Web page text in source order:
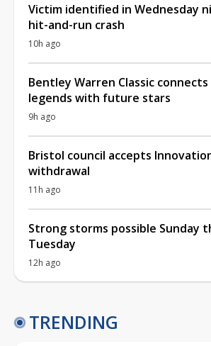
Victim identified in Wednesday
hit-and-run crash
10h ago
Bentley Warren Classic connects
legends with future stars
9h ago
Bristol council accepts
withdrawal
11h ago
Strong storms possible Sunday
Tuesday
12h ago
TRENDING